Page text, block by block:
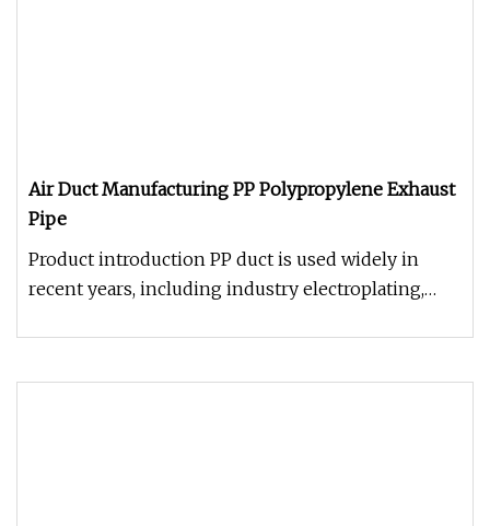
Air Duct Manufacturing PP Polypropylene Exhaust
Pipe
Product introduction PP duct is used widely in
recent years, including industry electroplating,